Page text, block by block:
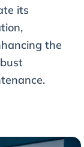
its
the